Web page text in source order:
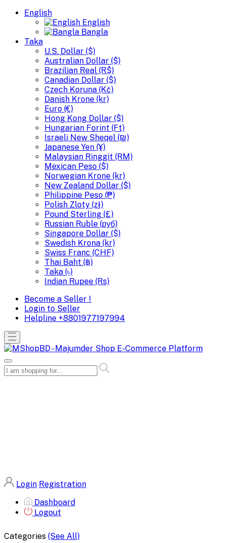
English
English
Bangla
Taka
U.S. Dollar ($)
Australian Dollar ($)
Brazilian Real (R$)
Canadian Dollar ($)
Czech Koruna (Kč)
Danish Krone (kr)
Euro (€)
Hong Kong Dollar ($)
Hungarian Forint (Ft)
Israeli New Sheqel (₪)
Japanese Yen (¥)
Malaysian Ringgit (RM)
Mexican Peso ($)
Norwegian Krone (kr)
New Zealand Dollar ($)
Philippine Peso (₱)
Polish Zloty (zł)
Pound Sterling (£)
Russian Ruble (руб)
Singapore Dollar ($)
Swedish Krona (kr)
Swiss Franc (CHF)
Thai Baht (฿)
Taka (৳)
Indian Rupee (Rs)
Become a Seller !
Login to Seller
Helpline +8801977197994
Login Registration
Dashboard
Logout
Categories (See All)